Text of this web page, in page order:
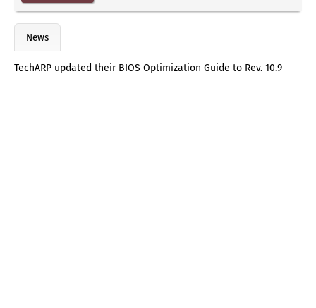
News
TechARP updated their BIOS Optimization Guide to Rev. 10.9